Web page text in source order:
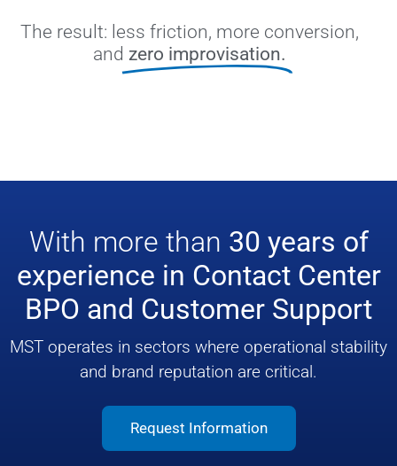
The result: less friction, more conversion,
and zero improvisation.
With more than 30 years of
experience in Contact Center
BPO and Customer Support
MST operates in sectors where operational stability
and brand reputation are critical.
Request Information